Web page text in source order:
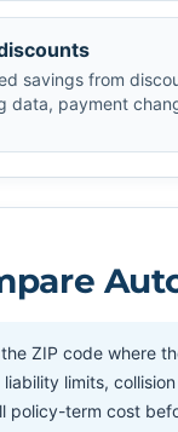
savings from
data, payment
ZIP code where
liability limits,
policy-term cost